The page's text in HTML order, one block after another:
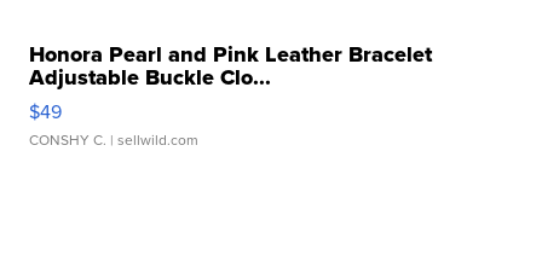
Honora Pearl and Pink Leather Bracelet
Adjustable Buckle Clo...
$49
CONSHY C. | sellwild.com